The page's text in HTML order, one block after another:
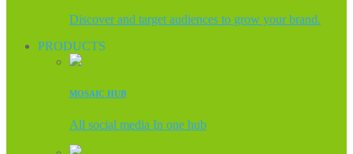
Discover and target audiences to grow your brand.
PRODUCTS
MOSAIC HUB
All social media In one hub